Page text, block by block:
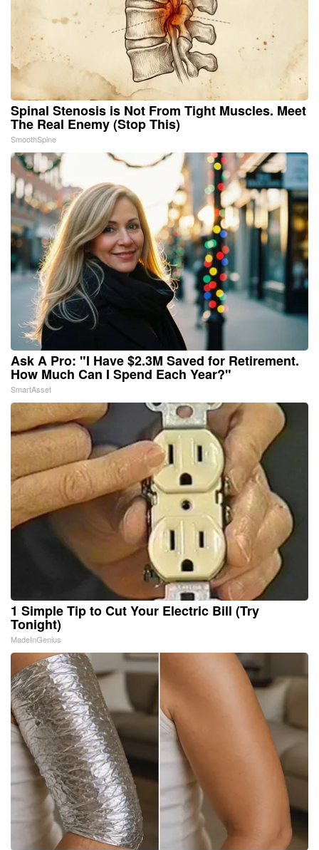
Spinal Stenosis is Not From Tight Muscles. Meet
The Real Enemy (Stop This)
SmoothSpine
Ask A Pro: "I Have $2.3M Saved for Retirement.
How Much Can I Spend Each Year?"
SmartAsset
1 Simple Tip to Cut Your Electric Bill (Try
Tonight)
MadeInGenius